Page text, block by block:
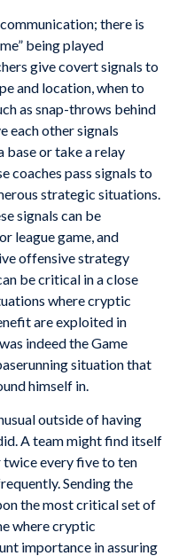
there is
being played
give covert signals to
and location, when to
as snap-throws behind
each other signals
base or take a relay
coaches pass signals to
strategic situations.
signals can be
league game, and
offensive strategy
be critical in a close
where cryptic
are exploited in
indeed the Game
situation that
himself in.
outside of having
A team might find itself
twice every five to ten
Sending the
the most critical set of
where cryptic
importance in assuring